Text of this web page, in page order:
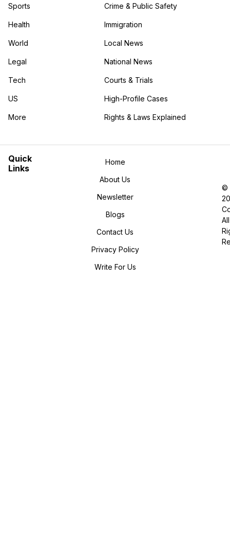
Sports
Health
World
Legal
Tech
US
More
in the More category
Crime & Public Safety
Immigration
Local News
National News
Courts & Trials
High-Profile Cases
Rights & Laws Explained
©
All
Home
About Us
Newsletter
Blogs
Contact Us
Privacy Policy
Write For Us
Quick
Links